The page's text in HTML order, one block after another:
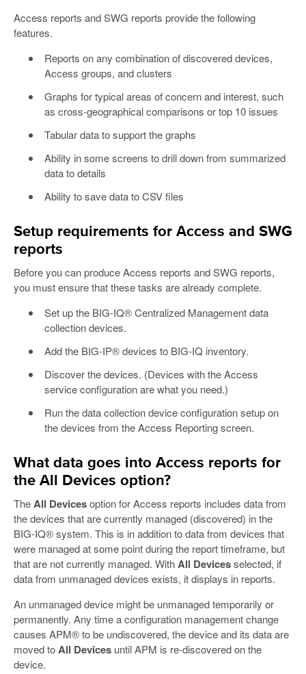
Access reports and SWG reports provide the following
features.
Reports on any combination of discovered devices,
Access groups, and clusters
Graphs for typical areas of concern and interest, such
as cross-geographical comparisons or top 10 issues
Tabular data to support the graphs
Ability in some screens to drill down from summarized
data to details
Ability to save data to CSV files
Setup requirements for Access and SWG
reports
Before you can produce Access reports and SWG reports,
you must ensure that these tasks are already complete.
Set up the BIG-IQ® Centralized Management data
collection devices.
Add the BIG-IP® devices to BIG-IQ inventory.
Discover the devices. (Devices with the Access
service configuration are what you need.)
Run the data collection device configuration setup on
the devices from the Access Reporting screen.
What data goes into Access reports for
the All Devices option?
TheAll Devicesoption for Access reports includes data from
the devices that are currently managed (discovered) in the
BIG-IQ® system. This is in addition to data from devices that
were managed at some point during the report timeframe, but
that are not currently managed. WithAll Devicesselected, if
data from unmanaged devices exists, it displays in reports.
An unmanaged device might be unmanaged temporarily or
permanently. Any time a configuration management change
causes APM® to be undiscovered, the device and its data are
moved toAll Devices until APM is re-discovered on the
device.